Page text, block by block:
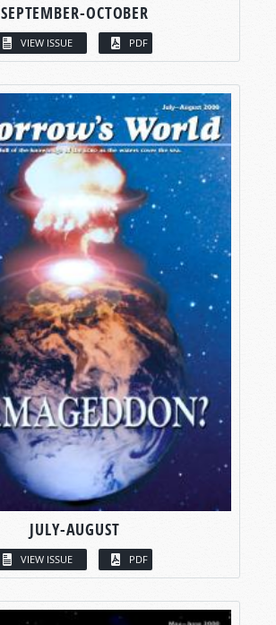
SEPTEMBER-OCTOBER
VIEW ISSUE PDF
JULY-AUGUST
VIEW ISSUE PDF